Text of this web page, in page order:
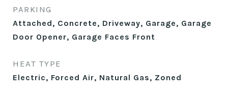
PARKING
Attached, Concrete, Driveway, Garage, Garage
Door Opener, Garage Faces Front
HEAT TYPE
Electric, Forced Air, Natural Gas, Zoned